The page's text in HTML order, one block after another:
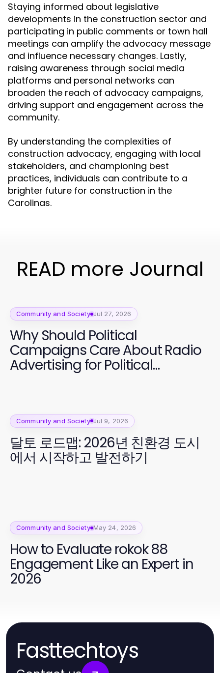
Staying informed about legislative
developments in the construction sector and
participating in public comments or town hall
meetings can amplify the advocacy message
and influence necessary changes. Lastly,
raising awareness through social media
platforms and personal networks can
broaden the reach of advocacy campaigns,
driving support and engagement across the
community.
By understanding the complexities of
construction advocacy, engaging with local
stakeholders, and championing best
practices, individuals can contribute to a
brighter future for construction in the
Carolinas.
READ more Journal
Community and Society Jul 27, 2026
Why Should Political
Campaigns Care About Radio
Advertising for Political
Campaigns Now? Essential
Community and Society Jul 9, 2026
달토 로드맵: 2026년 친환경 도시
에서 시작하고 발전하기
Community and Society May 24, 2026
How to Evaluate rokok 88
Engagement Like an Expert in
2026
Fasttechtoys